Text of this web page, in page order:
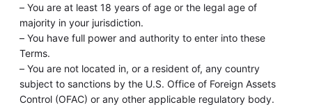
– You are at least 18 years of age or the legal age of
majority in your jurisdiction.
– You have full power and authority to enter into these
Terms.
– You are not located in, or a resident of, any country
subject to sanctions by the U.S. Office of Foreign Assets
Control (OFAC) or any other applicable regulatory body.